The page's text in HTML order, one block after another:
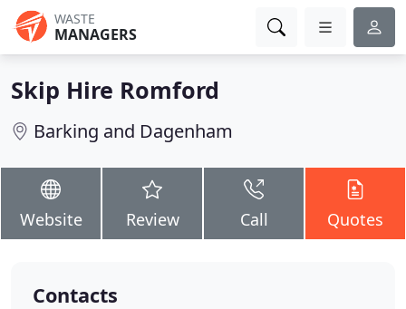
WASTE
MANAGERS
Skip Hire Romford
Barking and Dagenham
Website Review Call Quotes
Contacts